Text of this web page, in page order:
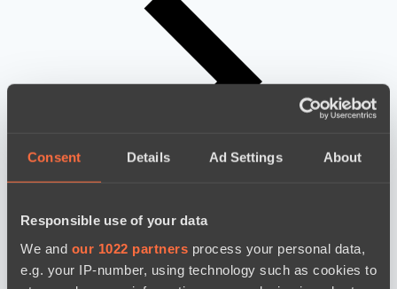
Consent Details Ad Settings About
Responsible use of your data
We and our 1022 partners process your personal data,
e.g. your IP-number, using technology such as cookies to